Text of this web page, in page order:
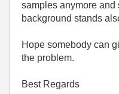
samples anymore
background stands
Hope somebody can
the problem.
Best Regards